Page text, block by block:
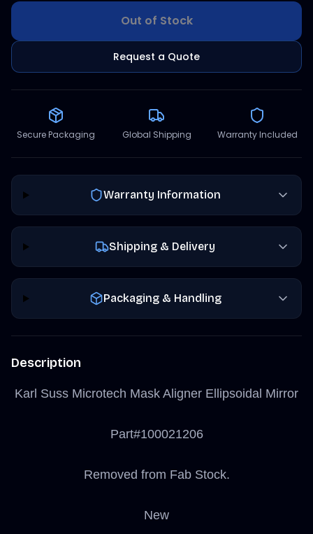
Out of Stock
Request a Quote
Secure Packaging Global Shipping Warranty Included
Warranty Information
Shipping & Delivery
Packaging & Handling
Description
Karl Suss Microtech Mask Aligner Ellipsoidal Mirror
Part#100021206
Removed from Fab Stock.
New